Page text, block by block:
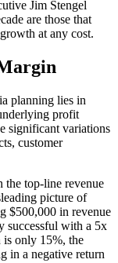
Jim Stengel
are those that
at any cost.
planning lies in
profit
significant variations
customer
the top-line revenue
picture of
$500,000 in revenue
successful with a 5x
only 15%, the
in a negative return